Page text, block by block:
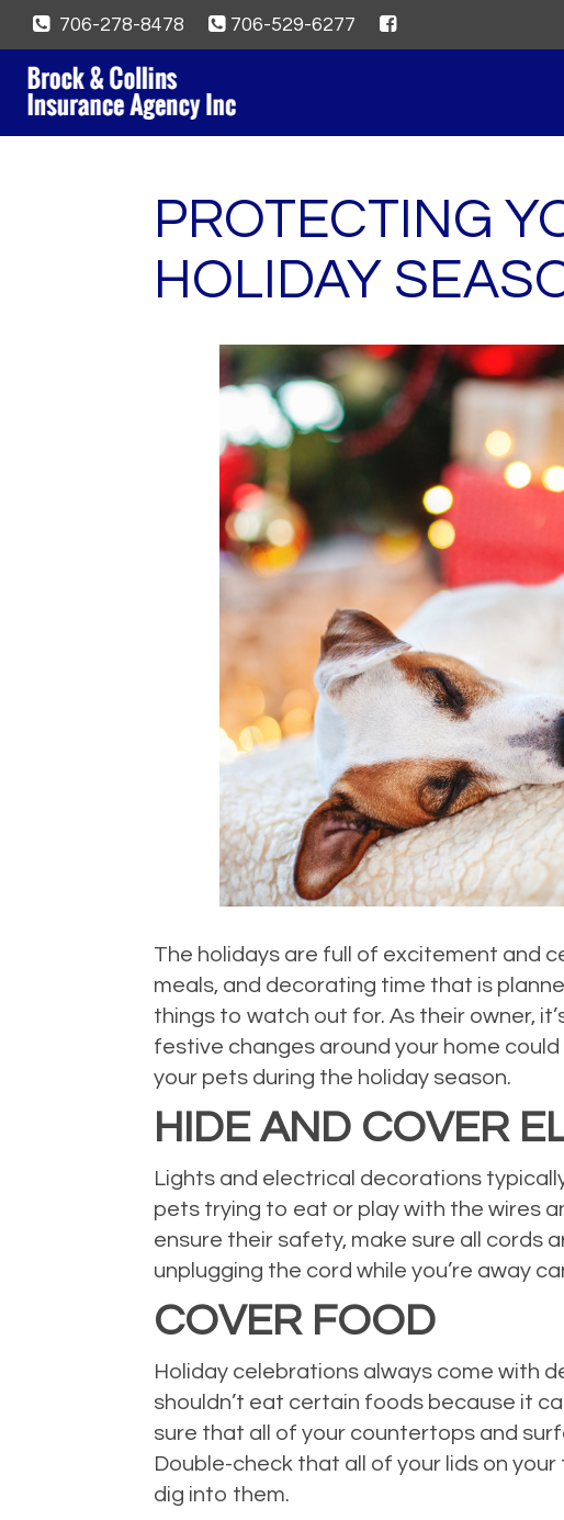
706-278-8478 706-529-6277
PROTECTING
HOLIDAY
The holidays are full of excitement and
meals, and decorating time that is
things to watch out for. As their owner,
festive changes around your home
your pets during the holiday season.
HIDE AND COVER
Lights and electrical decorations
pets trying to eat or play with the wires
ensure their safety, make sure all cords
unplugging the cord while you’re away
COVER FOOD
Holiday celebrations always come with
shouldn’t eat certain foods because it
sure that all of your countertops and
Double-check that all of your lids on
dig into them.